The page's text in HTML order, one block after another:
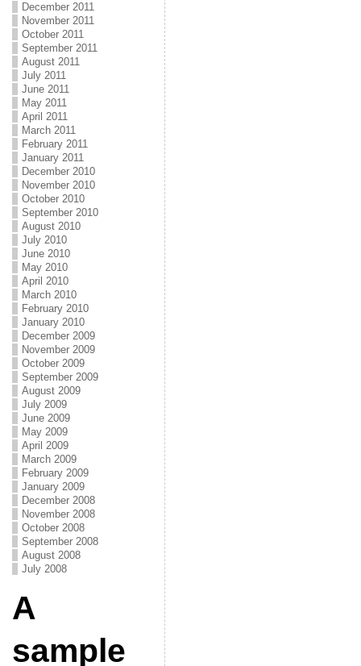
December 2011
November 2011
October 2011
September 2011
August 2011
July 2011
June 2011
May 2011
April 2011
March 2011
February 2011
January 2011
December 2010
November 2010
October 2010
September 2010
August 2010
July 2010
June 2010
May 2010
April 2010
March 2010
February 2010
January 2010
December 2009
November 2009
October 2009
September 2009
August 2009
July 2009
June 2009
May 2009
April 2009
March 2009
February 2009
January 2009
December 2008
November 2008
October 2008
September 2008
August 2008
July 2008
A
sample